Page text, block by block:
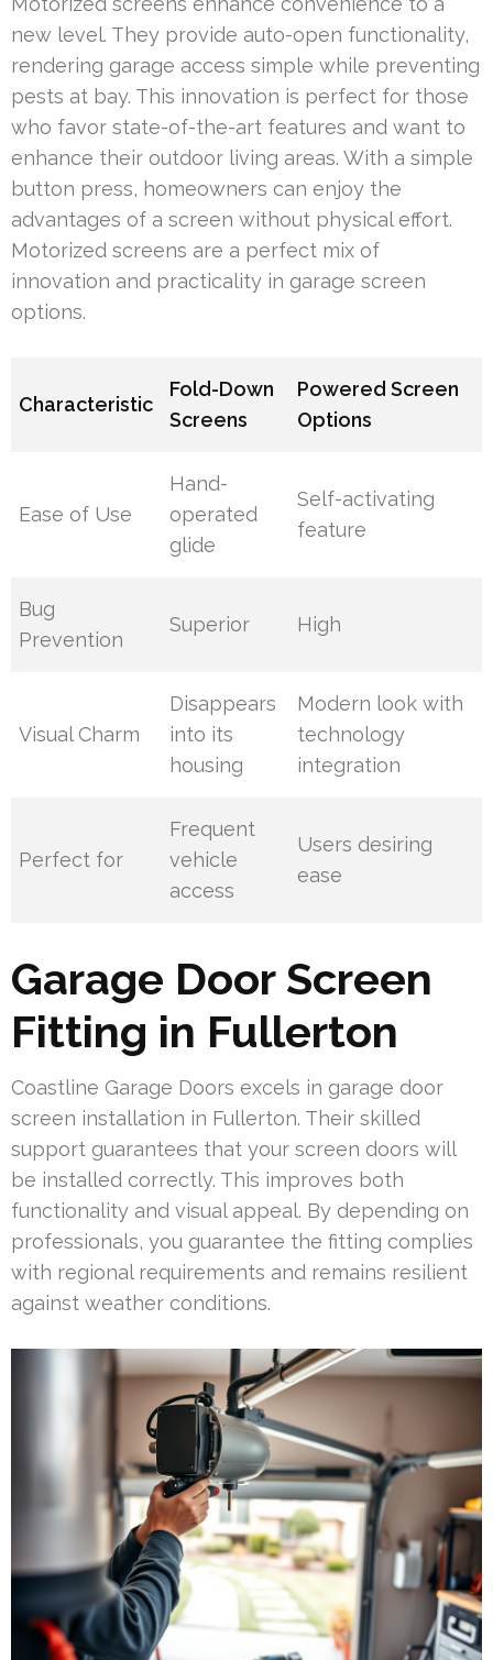
new level. They provide auto-open functionality,
rendering garage access simple while preventing
pests at bay. This innovation is perfect for those
who favor state-of-the-art features and want to
enhance their outdoor living areas. With a simple
button press, homeowners can enjoy the
advantages of a screen without physical effort.
Motorized screens are a perfect mix of
innovation and practicality in garage screen
options.
Characteristic
Fold-Down
Screens
Powered Screen
Options
Ease of Use
Hand-
operated
glide
Self-activating
feature
Bug
Prevention
Superior High
Visual Charm
Disappears
into its
housing
Modern look with
technology
integration
Perfect for
Frequent
vehicle
access
Users desiring
ease
Garage Door Screen
Fitting in Fullerton
Coastline Garage Doors excels in garage door
screen installation in Fullerton. Their skilled
support guarantees that your screen doors will
be installed correctly. This improves both
functionality and visual appeal. By depending on
professionals, you guarantee the fitting complies
with regional requirements and remains resilient
against weather conditions.